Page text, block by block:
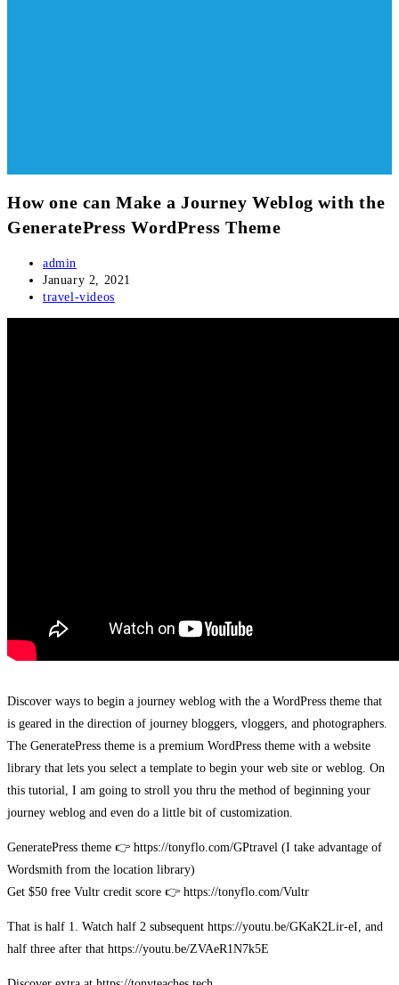
How one can Make a Journey Weblog with the
GeneratePress WordPress Theme
Post
author:
admin
Post
published:
January 2, 2021
Post
travel-videos
Discover ways to begin a journey weblog with the a WordPress theme that
is geared in the direction of journey bloggers, vloggers, and photographers.
The GeneratePress theme is a premium WordPress theme with a website
library that lets you select a template to begin your web site or weblog. On
this tutorial, I am going to stroll you thru the method of beginning your
journey weblog and even do a little bit of customization.
GeneratePress theme 👉 https://tonyflo.com/GPtravel (I take advantage of
Wordsmith from the location library)
Get $50 free Vultr credit score 👉 https://tonyflo.com/Vultr
That is half 1. Watch half 2 subsequent https://youtu.be/GKaK2Lir-eI, and
half three after that https://youtu.be/ZVAeR1N7k5E